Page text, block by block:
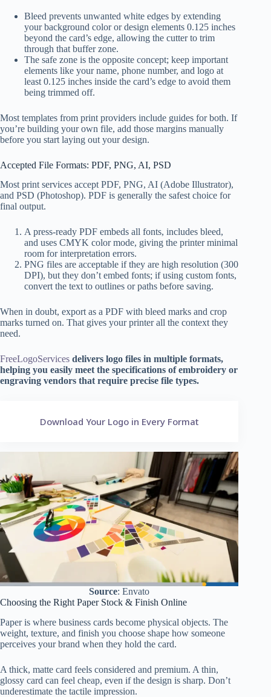
Bleed prevents unwanted white edges by extending
your background color or design elements 0.125 inches
beyond the card’s edge, allowing the cutter to trim
through that buffer zone.
The safe zone is the opposite concept; keep important
elements like your name, phone number, and logo at
least 0.125 inches inside the card’s edge to avoid them
being trimmed off.
Most templates from print providers include guides for both. If
you’re building your own file, add those margins manually
before you start laying out your design.
Accepted File Formats: PDF, PNG, AI, PSD
Most print services accept PDF, PNG, AI (Adobe Illustrator),
and PSD (Photoshop). PDF is generally the safest choice for
final output.
A press-ready PDF embeds all fonts, includes bleed,
and uses CMYK color mode, giving the printer minimal
room for interpretation errors.
PNG files are acceptable if they are high resolution (300
DPI), but they don’t embed fonts; if using custom fonts,
convert the text to outlines or paths before saving.
When in doubt, export as a PDF with bleed marks and crop
marks turned on. That gives your printer all the context they
need.
FreeLogoServices delivers logo files in multiple formats,
helping you easily meet the specifications of embroidery or
engraving vendors that require precise file types.
Download Your Logo in Every Format
Source: Envato
Choosing the Right Paper Stock & Finish Online
Paper is where business cards become physical objects. The
weight, texture, and finish you choose shape how someone
perceives your brand when they hold the card.
A thick, matte card feels considered and premium. A thin,
glossy card can feel cheap, even if the design is sharp. Don’t
underestimate the tactile impression.